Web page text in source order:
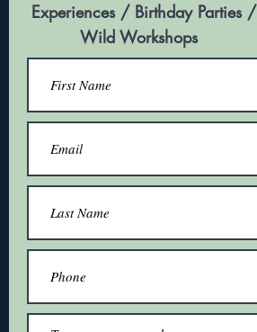
Experiences / Birthday Parties /
Wild Workshops